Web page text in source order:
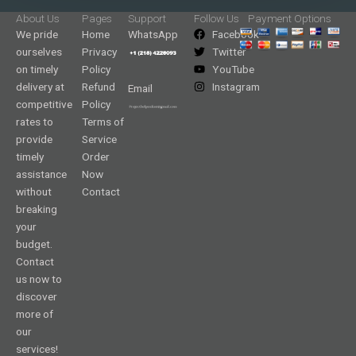
About Us
We pride
ourselves
on timely
delivery at
competitive
rates to
provide
timely
assistance
without
breaking
your
budget.
Contact
us now to
discover
more of
our
services!
Pages
Home
Privacy
Policy
Refund
Policy
Terms of
Service
Order
Now
Contact
Support
WhatsApp
Email
Follow Us
Facebook
Twitter
YouTube
Instagram
Payment Options